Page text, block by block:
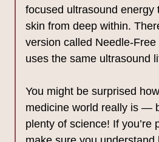
focused ultrasound energy
skin from deep within.
version called Needle-
uses the same ultrasound
You might be surprised
medicine world really is —
plenty of science! If you’re